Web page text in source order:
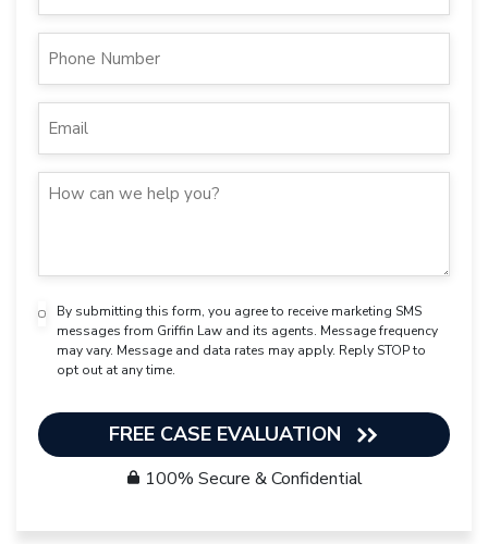
By submitting this form, you agree to receive marketing SMS
messages from Griffin Law and its agents. Message frequency
may vary. Message and data rates may apply. Reply STOP to
opt out at any time.
FREE CASE EVALUATION
100% Secure & Confidential